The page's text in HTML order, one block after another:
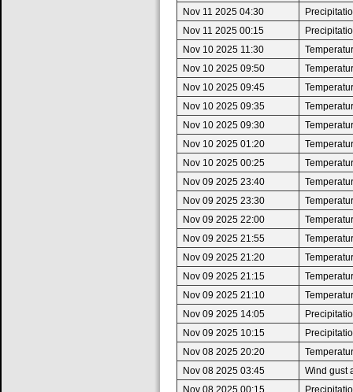
Nov 11 2025 04:30
Nov 11 2025 00:15
Nov 10 2025 11:30
Nov 10 2025 09:50
Nov 10 2025 09:45
Nov 10 2025 09:35
Nov 10 2025 09:30
Nov 10 2025 01:20
Nov 10 2025 00:25
Nov 09 2025 23:40
Nov 09 2025 23:30
Nov 09 2025 22:00
Nov 09 2025 21:55
Nov 09 2025 21:20
Nov 09 2025 21:15
Nov 09 2025 21:10
Nov 09 2025 14:05
Nov 09 2025 10:15
Nov 08 2025 20:20
Nov 08 2025 03:45
Wind gust